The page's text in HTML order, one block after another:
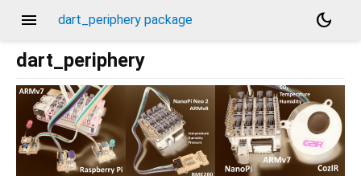
menu dart_periphery package
dark_mode
dart_periphery